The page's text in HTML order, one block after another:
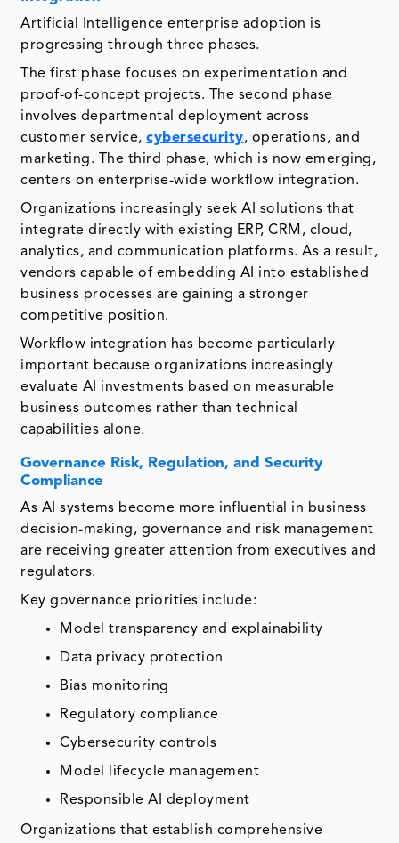
Artificial Intelligence enterprise adoption is
progressing through three phases.
The first phase focuses on experimentation and
proof-of-concept projects. The second phase
involves departmental deployment across
customer service,cybersecurity, operations, and
marketing. The third phase, which is now emerging,
centers on enterprise-wide workflow integration.
Organizations increasingly seek AI solutions that
integrate directly with existing ERP, CRM, cloud,
analytics, and communication platforms. As a result,
vendors capable of embedding AI into established
business processes are gaining a stronger
competitive position.
Workflow integration has become particularly
important because organizations increasingly
evaluate AI investments based on measurable
business outcomes rather than technical
capabilities alone.
Governance Risk, Regulation, and Security
Compliance
As AI systems become more influential in business
decision-making, governance and risk management
are receiving greater attention from executives and
regulators.
Key governance priorities include:
Model transparency and explainability
Data privacy protection
Bias monitoring
Regulatory compliance
Cybersecurity controls
Model lifecycle management
Responsible AI deployment
Organizations that establish comprehensive